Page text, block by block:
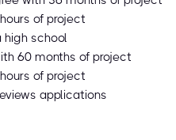
of project
school
60 months of project
of project
applications